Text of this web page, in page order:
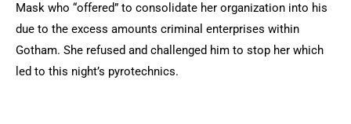
Mask who “offered” to consolidate her organization into his
due to the excess amounts criminal enterprises within
Gotham. She refused and challenged him to stop her which
led to this night’s pyrotechnics.